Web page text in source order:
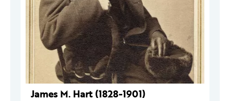
James M. Hart (1828-1901)